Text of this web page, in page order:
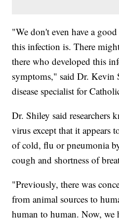
"We don't even have a
this infection is. There
there who developed this
symptoms," said Dr. Kevin
disease specialist for
Dr. Shiley said researchers
virus except that it appears
of cold, flu or pneumonia
cough and shortness of
"Previously, there was
from animal sources to
human to human. Now, we